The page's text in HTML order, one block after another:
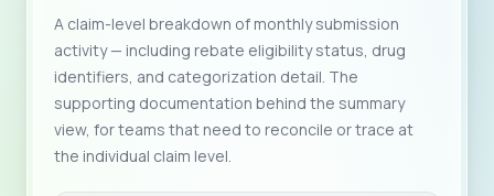
A claim-level breakdown of monthly submission
activity — including rebate eligibility status, drug
identifiers, and categorization detail. The
supporting documentation behind the summary
view, for teams that need to reconcile or trace at
the individual claim level.